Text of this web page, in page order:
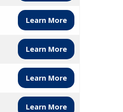
Learn More
Learn More
Learn More
Learn More